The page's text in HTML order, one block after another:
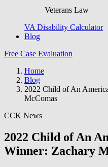
Veterans Law
VA Disability Calculator
Blog
Free Case Evaluation
Home
Blog
2022 Child of An
McComas
CCK News
2022 Child of An
Winner: Zachary